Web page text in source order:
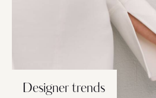
Designer trends